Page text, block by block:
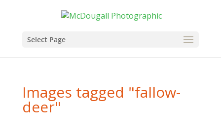
Select Page
Images tagged "fallow-
deer"